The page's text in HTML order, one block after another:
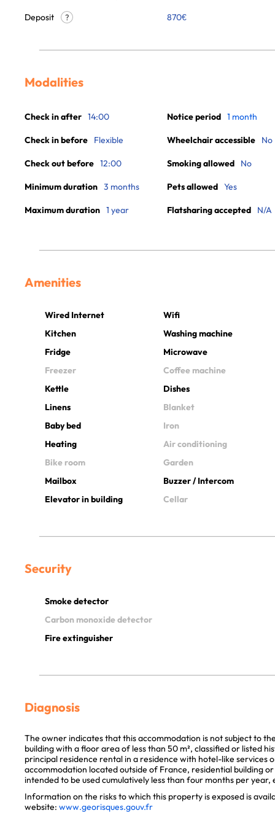
Deposit
? 870€
Modalities
Check in after 14:00
Check in before Flexible
Check out before 12:00
Minimum duration 3 months
Maximum duration 1 year
Notice period 1 month
Wheelchair accessible No
Smoking allowed No
Pets allowed Yes
Flatsharing accepted N/A
Amenities
Wired Internet
Wifi
Kitchen
Washing machine
Fridge
Microwave
Freezer
Coffee machine
Kettle
Dishes
Linens
Blanket
Baby bed
Iron
Heating
Air conditioning
Bike room
Garden
Mailbox
Buzzer / Intercom
Elevator in building
Cellar
Security
Smoke detector
Carbon monoxide detector
Fire extinguisher
Diagnosis
The owner indicates that this accommodation is not subject to
building with a floor area of less than 50 m², classified or listed
principal residence rental in a residence with hotel-like services
accommodation located outside of France, residential building
intended to be used cumulatively less than four months per year,
Information on the risks to which this property is exposed is
website: www.georisques.gouv.fr